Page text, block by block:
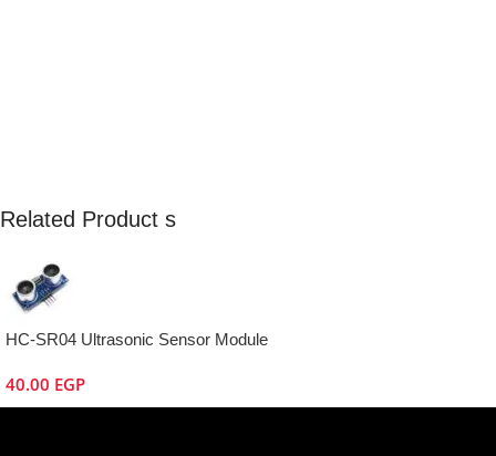
Related Product s
HC-SR04 Ultrasonic Sensor Module
40.00 EGP